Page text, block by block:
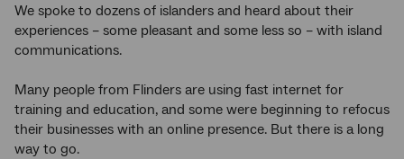
We spoke to dozens of islanders and heard about their
experiences – some pleasant and some less so – with island
communications.
Many people from Flinders are using fast internet for
training and education, and some were beginning to refocus
their businesses with an online presence. But there is a long
way to go.